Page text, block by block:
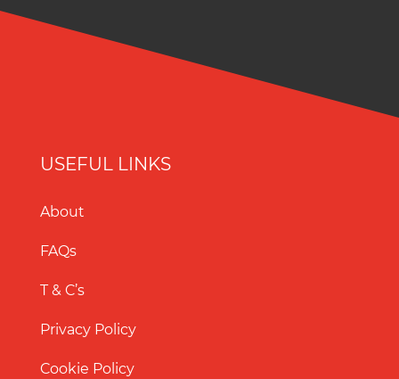
USEFUL LINKS
About
FAQs
T & C’s
Privacy Policy
Cookie Policy